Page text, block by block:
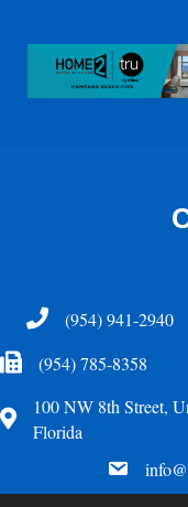
Telephone(954) 941-2940
Fax Icon(954) 785-8358
Address
100 NW 8th Street,
Florida
email